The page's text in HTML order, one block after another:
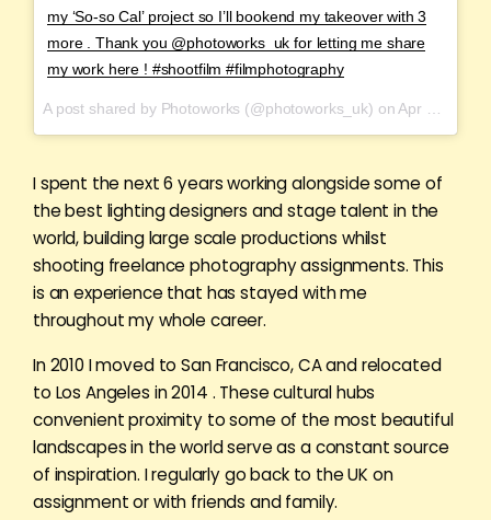
my ‘So-so Cal’ project so I’ll bookend my takeover with 3
more . Thank you @photoworks_uk for letting me share
my work here ! #shootfilm #filmphotography
A post shared by Photoworks (@photoworks_uk) on Apr 2, 2017 at 9:45am PDT
I spent the next 6 years working alongside some of
the best lighting designers and stage talent in the
world, building large scale productions whilst
shooting freelance photography assignments. This
is an experience that has stayed with me
throughout my whole career.
In 2010 I moved to San Francisco, CA and relocated
to Los Angeles in 2014 . These cultural hubs
convenient proximity to some of the most beautiful
landscapes in the world serve as a constant source
of inspiration. I regularly go back to the UK on
assignment or with friends and family.